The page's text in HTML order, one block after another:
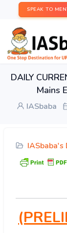
SPEAK TO
DAILY
Mains
IASbaba